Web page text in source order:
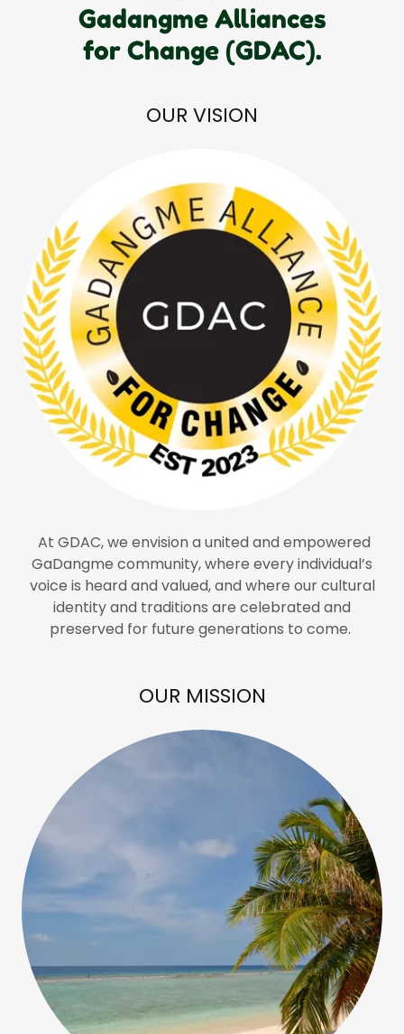
Gadangme Alliances
for Change (GDAC).
OUR VISION
At GDAC, we envision a united and empowered
GaDangme community, where every individual’s
voice is heard and valued, and where our cultural
identity and traditions are celebrated and
preserved for future generations to come.
OUR MISSION